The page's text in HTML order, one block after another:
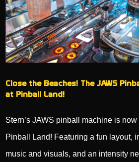
Close the Beaches! The JAWS
at Pinball Land!
Stern’s JAWS pinball machine is
Pinball Land! Featuring a fun layout,
music and visuals, and an intensity